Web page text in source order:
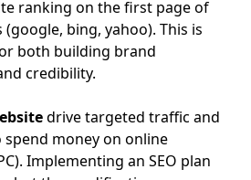
ranking on the first page of
bing, yahoo). This is
both building brand
credibility.
drive targeted traffic and
money on online
Implementing an SEO plan